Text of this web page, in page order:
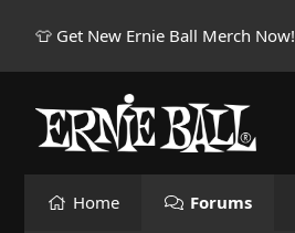
👕 Get New Ernie Ball Merch Now!
Home Forums